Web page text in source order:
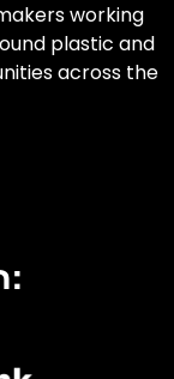
working
plastic and
across the